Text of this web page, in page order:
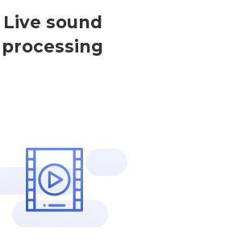
Live sound
processing